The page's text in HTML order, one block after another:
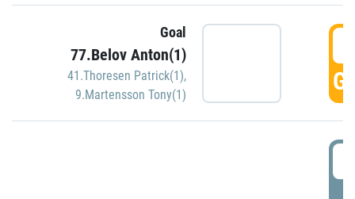
Goal
77.Belov Anton(1)
41.Thoresen Patrick(1),
9.Martensson Tony(1)